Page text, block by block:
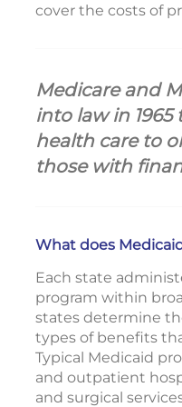
cover the costs of
Medicare and
into law in
health care to
those with
What does
Each state
program within
states determine
types of benefits
Typical Medicaid
and outpatient
and surgical